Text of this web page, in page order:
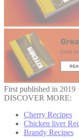
First published in 2019
DISCOVER MORE:
Cherry Recipes
Chicken liver
Brandy Recipes